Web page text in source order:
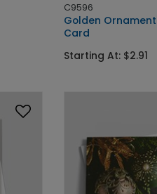
C9596
Golden
Card
Starting At: $2.91